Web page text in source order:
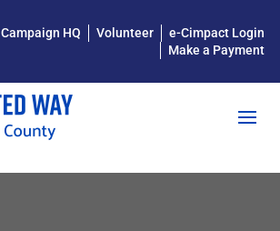
Campaign HQ Volunteer
e-Cimpact Login
Make a Payment